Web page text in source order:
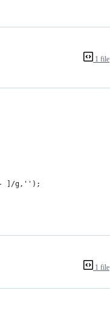
1 file
]/g,'');
1 file